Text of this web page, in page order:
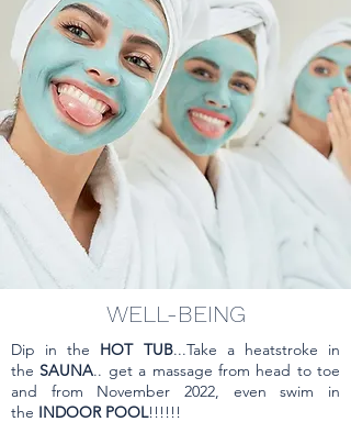
QUAND
FROM NOVEMBER 1 TO
FEBRUARY 28
EXCLUDING HOLIDAYS &
VACATION
WELL-BEING
Dip in the HOT TUB...Take a heatstroke in
theSAUNA.. get a massage from head to toe
and from November 2022, even swim in
the INDOOR POOL!!!!!!